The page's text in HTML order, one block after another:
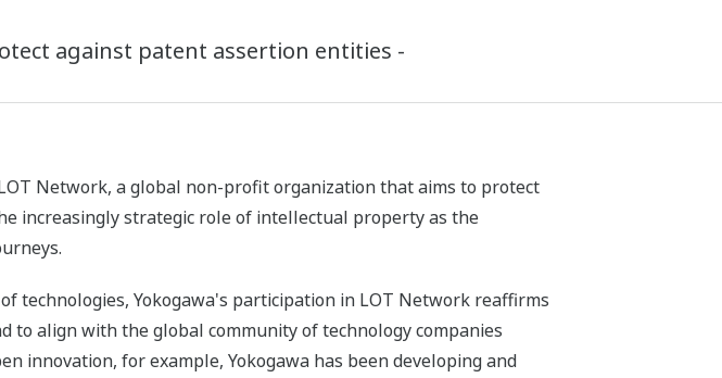
against patent assertion entities -
Network, a global non-profit organization that aims to protect
increasingly strategic role of intellectual property as the
technologies, Yokogawa's participation in LOT Network reaffirms
align with the global community of technology companies
innovation, for example, Yokogawa has been developing and